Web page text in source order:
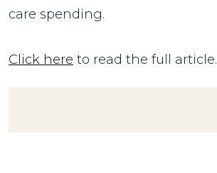
care spending.
Click here to read the full article.